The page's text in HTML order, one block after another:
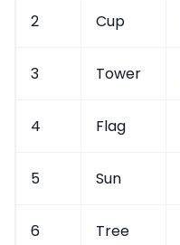
2 Cup
3 Tower
4 Flag
5 Sun
6 Tree